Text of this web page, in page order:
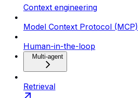
Context engineering
Model Context Protocol (MCP)
Human-in-the-loop
Multi-agent
Retrieval